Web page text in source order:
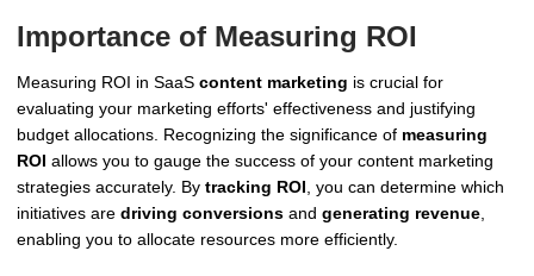
Importance of Measuring ROI
Measuring ROI in SaaS content marketing is crucial for
evaluating your marketing efforts' effectiveness and justifying
budget allocations. Recognizing the significance of measuring
ROI allows you to gauge the success of your content marketing
strategies accurately. By tracking ROI , you can determine which
initiatives are driving conversions and generating revenue
enabling you to allocate resources more efficiently.